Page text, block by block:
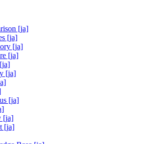
[ja]
[ja]
[ja]
[ja]
[ja]
[ja]
[ja]
[ja]